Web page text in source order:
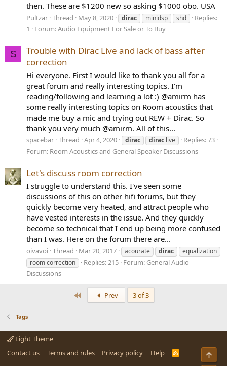
then. These are $1200 new so asking $1000 obo. USA
Pultzar Thread May 8, 2020 dirac minidsp shd
Replies:
1
Forum:Audio Equipment For Sale or To Buy
S
Trouble with Dirac Live and lack of bass after
correction
Hi everyone. First I would like to thank you all for a
great forum and really interesting topics. I'm
reading/following and learning a lot :) @amirm has
some really interesting topics on Room acoustics that
made me buy a mic and trying out REW + Dirac. So
thank you very much @amirm. All of this...
spacebar Thread Apr 4, 2020 dirac dirac live
Replies: 73
Forum: Room Acoustics and General Speaker Discussions
Let's discuss room correction
I struggle to understand this. I've seen some
discussions of this on other hifi forums, but they
quickly become very heated, and attract people who
have vested interests in the issue. And they quickly
become so technical that I end up being more confused
than I was. Here on the forum there are...
oivavoi Thread Mar 20, 2017 acourate dirac
equalization
room correction
Replies: 215 Forum: General Audio
Discussions
Prev 3 of 3
Tags
Light Theme
Contact us
Terms and rules Privacy policy Help
R